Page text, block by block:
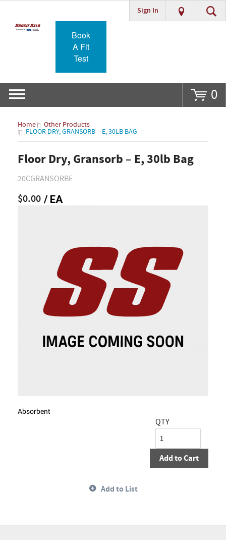
Go
Sign In
Book
A Fit
Test
0
Home Other Products
FLOOR DRY, GRANSORB – E, 30LB BAG
Floor Dry, Gransorb – E, 30lb Bag
20CGRANSORBE
$0.00 / EA
Absorbent
QTY
Add to Cart
Add to List